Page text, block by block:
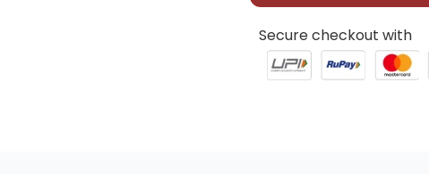
Secure checkout with